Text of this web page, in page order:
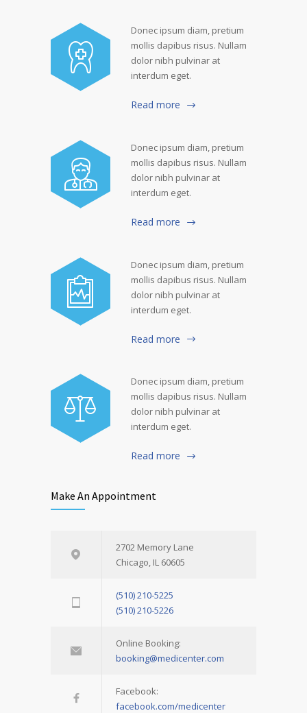
Donec ipsum diam, pretium
mollis dapibus risus. Nullam
dolor nibh pulvinar at
interdum eget.
Read more
Donec ipsum diam, pretium
mollis dapibus risus. Nullam
dolor nibh pulvinar at
interdum eget.
Read more
Donec ipsum diam, pretium
mollis dapibus risus. Nullam
dolor nibh pulvinar at
interdum eget.
Read more
Donec ipsum diam, pretium
mollis dapibus risus. Nullam
dolor nibh pulvinar at
interdum eget.
Read more
Make An Appointment
2702 Memory Lane
Chicago, IL 60605
(510) 210-5225
(510) 210-5226
Online Booking:
booking@medicenter.com
Facebook:
facebook.com/medicenter